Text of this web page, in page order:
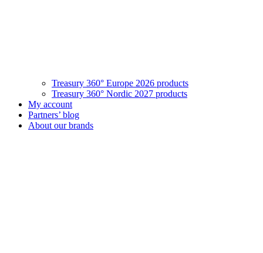
Treasury 360° Europe 2026 products
Treasury 360° Nordic 2027 products
My account
Partners’ blog
About our brands